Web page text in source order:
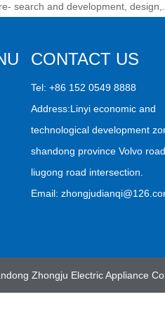
search and development,
CONTACT US
Tel: +86 152 0549 8888
Address:Linyi economic and
technological development
shandong province Volvo
liugong road intersection.
Email:
Zhongju Electric Appliance